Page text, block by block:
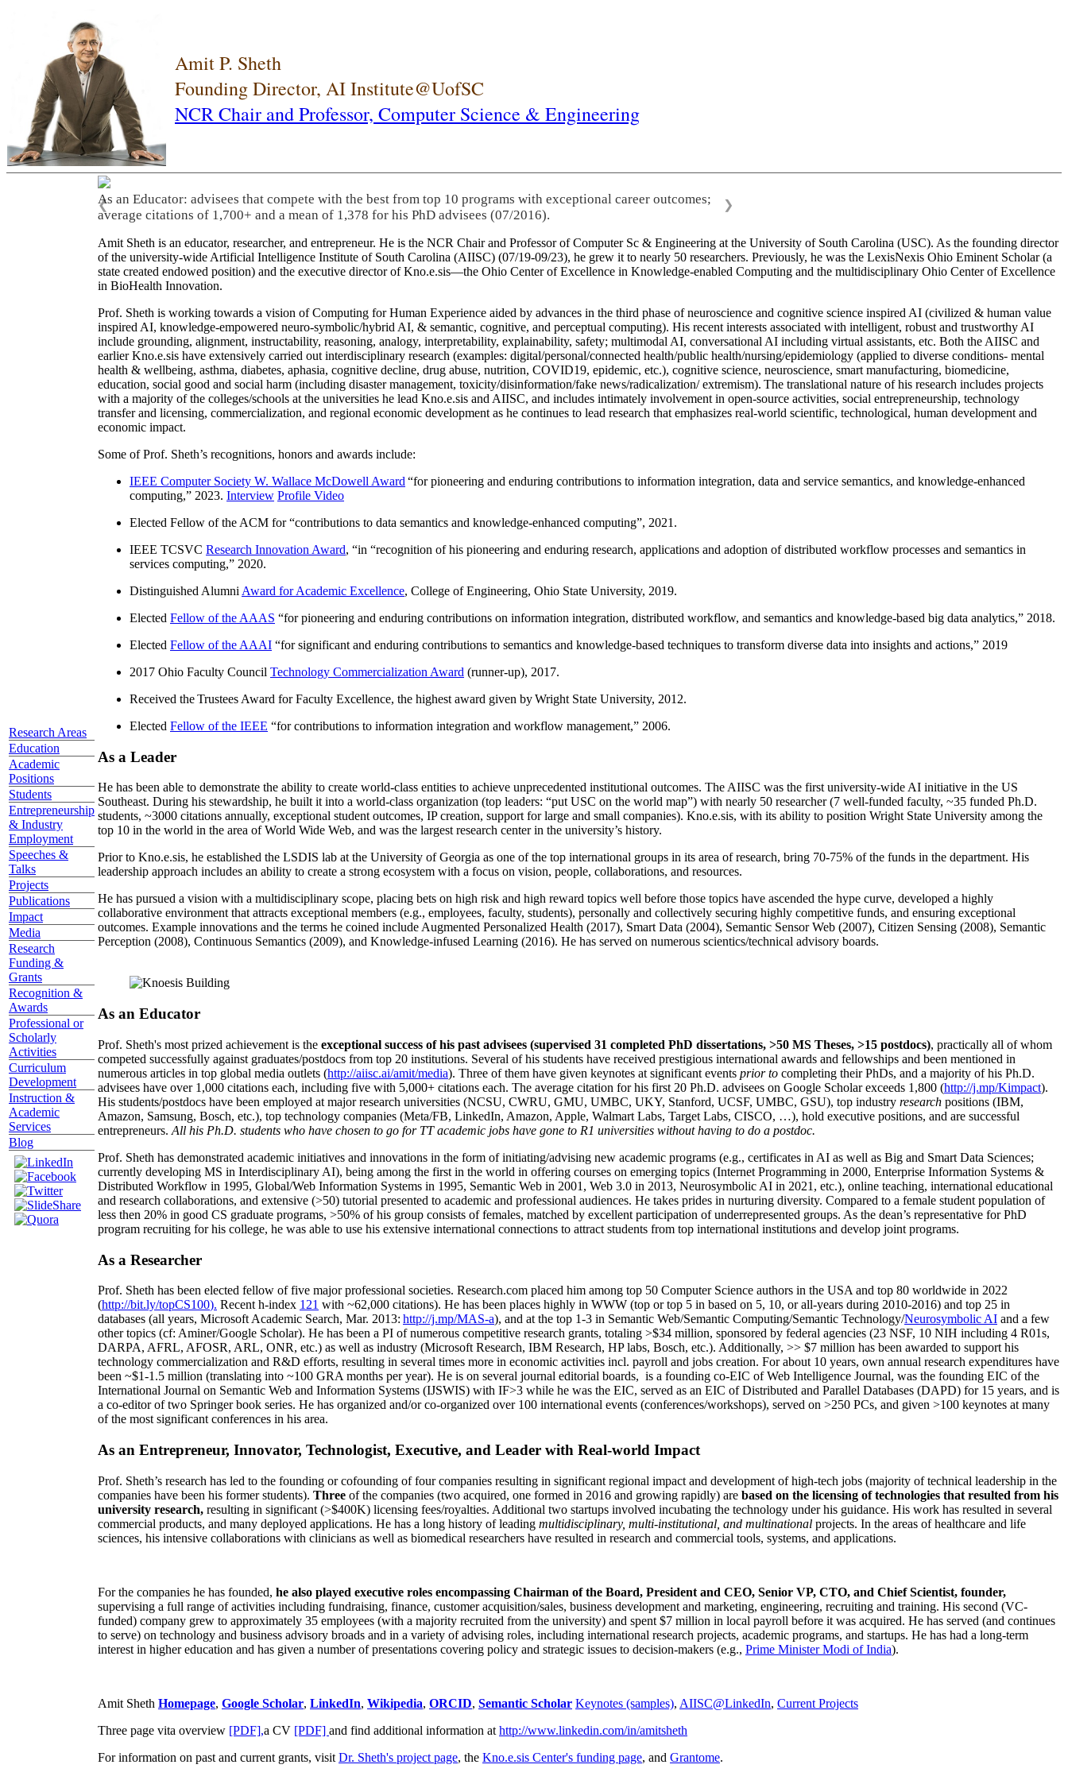
Amit P. Sheth
Founding Director, AI Institute@UofSC
NCR Chair and Professor, Computer Science & Engineering
Research Areas
Education
Academic
Positions
Students
Entrepreneurship
& Industry
Employment
Speeches &
Talks
Projects
Publications
Impact
Media
Research
Funding &
Grants
Recognition &
Awards
Professional or
Scholarly
Activities
Curriculum
Development
Instruction &
Academic
Services
Blog
As an Educator: advisees that compete with the best from top 10 programs with exceptional career outcomes;
average citations of 1,700+ and a mean of 1,378 for his PhD advisees (07/2016).
❮ ❯
Amit Sheth is an educator, researcher, and entrepreneur. He is the NCR Chair and Professor of Computer Sc & Engineering at the University of South Carolina (USC). As the founding director
of the university-wide Artificial Intelligence Institute of South Carolina (AIISC) (07/19-09/23), he grew it to nearly 50 researchers. Previously, he was the LexisNexis Ohio Eminent Scholar (a
state created endowed position) and the executive director of Kno.e.sis—the Ohio Center of Excellence in Knowledge-enabled Computing and the multidisciplinary Ohio Center of Excellence
in BioHealth Innovation.
Prof. Sheth is working towards a vision of Computing for Human Experience aided by advances in the third phase of neuroscience and cognitive science inspired AI (civilized & human value
inspired AI, knowledge-empowered neuro-symbolic/hybrid AI, & semantic, cognitive, and perceptual computing). His recent interests associated with intelligent, robust and trustworthy AI
include grounding, alignment, instructability, reasoning, analogy, interpretability, explainability, safety; multimodal AI, conversational AI including virtual assistants, etc. Both the AIISC and
earlier Kno.e.sis have extensively carried out interdisciplinary research (examples: digital/personal/connected health/public health/nursing/epidemiology (applied to diverse conditions- mental
health & wellbeing, asthma, diabetes, aphasia, cognitive decline, drug abuse, nutrition, COVID19, epidemic, etc.), cognitive science, neuroscience, smart manufacturing, biomedicine,
education, social good and social harm (including disaster management, toxicity/disinformation/fake news/radicalization/ extremism). The translational nature of his research includes projects
with a majority of the colleges/schools at the universities he lead Kno.e.sis and AIISC, and includes intimately involvement in open-source activities, social entrepreneurship, technology
transfer and licensing, commercialization, and regional economic development as he continues to lead research that emphasizes real-world scientific, technological, human development and
economic impact.
Some of Prof. Sheth’s recognitions, honors and awards include:
IEEE Computer Society W. Wallace McDowell Award “for pioneering and enduring contributions to information integration, data and service semantics, and knowledge-enhanced
computing,” 2023. Interview Profile Video
Elected Fellow of the ACM for “contributions to data semantics and knowledge-enhanced computing”, 2021.
IEEE TCSVC Research Innovation Award, “in “recognition of his pioneering and enduring research, applications and adoption of distributed workflow processes and semantics in
services computing,” 2020.
Distinguished Alumni Award for Academic Excellence, College of Engineering, Ohio State University, 2019.
Elected Fellow of the AAAS “for pioneering and enduring contributions on information integration, distributed workflow, and semantics and knowledge-based big data analytics,” 2018.
Elected Fellow of the AAAI “for significant and enduring contributions to semantics and knowledge-based techniques to transform diverse data into insights and actions,” 2019
2017 Ohio Faculty Council Technology Commercialization Award (runner-up), 2017.
Received the Trustees Award for Faculty Excellence, the highest award given by Wright State University, 2012.
Elected Fellow of the IEEE “for contributions to information integration and workflow management,” 2006.
As a Leader
He has been able to demonstrate the ability to create world-class entities to achieve unprecedented institutional outcomes. The AIISC was the first university-wide AI initiative in the US
Southeast. During his stewardship, he built it into a world-class organization (top leaders: “put USC on the world map”) with nearly 50 researcher (7 well-funded faculty, ~35 funded Ph.D.
students, ~3000 citations annually, exceptional student outcomes, IP creation, support for large and small companies). Kno.e.sis, with its ability to position Wright State University among the
top 10 in the world in the area of World Wide Web, and was the largest research center in the university’s history.
Prior to Kno.e.sis, he established the LSDIS lab at the University of Georgia as one of the top international groups in its area of research, bring 70-75% of the funds in the department. His
leadership approach includes an ability to create a strong ecosystem with a focus on vision, people, collaborations, and resources.
He has pursued a vision with a multidisciplinary scope, placing bets on high risk and high reward topics well before those topics have ascended the hype curve, developed a highly
collaborative environment that attracts exceptional members (e.g., employees, faculty, students), personally and collectively securing highly competitive funds, and ensuring exceptional
outcomes. Example innovations and the terms he coined include Augmented Personalized Health (2017), Smart Data (2004), Semantic Sensor Web (2007), Citizen Sensing (2008), Semantic
Perception (2008), Continuous Semantics (2009), and Knowledge-infused Learning (2016). He has served on numerous scientics/technical advisory boards.
As an Educator
Prof. Sheth's most prized achievement is the exceptional success of his past advisees (supervised 31 completed PhD dissertations, >50 MS Theses, >15 postdocs), practically all of whom
competed successfully against graduates/postdocs from top 20 institutions. Several of his students have received prestigious international awards and fellowships and been mentioned in
numerous articles in top global media outlets (http://aiisc.ai/amit/media). Three of them have given keynotes at significant events prior to completing their PhDs, and a majority of his Ph.D.
advisees have over 1,000 citations each, including five with 5,000+ citations each. The average citation for his first 20 Ph.D. advisees on Google Scholar exceeds 1,800 (http://j.mp/Kimpact).
His students/postdocs have been employed at major research universities (NCSU, CWRU, GMU, UMBC, UKY, Stanford, UCSF, UMBC, GSU), top industry research positions (IBM,
Amazon, Samsung, Bosch, etc.), top technology companies (Meta/FB, LinkedIn, Amazon, Apple, Walmart Labs, Target Labs, CISCO, …), hold executive positions, and are successful
entrepreneurs. All his Ph.D. students who have chosen to go for TT academic jobs have gone to R1 universities without having to do a postdoc.
Prof. Sheth has demonstrated academic initiatives and innovations in the form of initiating/advising new academic programs (e.g., certificates in AI as well as Big and Smart Data Sciences;
currently developing MS in Interdisciplinary AI), being among the first in the world in offering courses on emerging topics (Internet Programming in 2000, Enterprise Information Systems &
Distributed Workflow in 1995, Global/Web Information Systems in 1995, Semantic Web in 2001, Web 3.0 in 2013, Neurosymbolic AI in 2021, etc.), online teaching, international educational
and research collaborations, and extensive (>50) tutorial presented to academic and professional audiences. He takes prides in nurturing diversity. Compared to a female student population of
less then 20% in good CS graduate programs, >50% of his group consists of females, matched by excellent participation of underrepresented groups. As the dean’s representative for PhD
program recruiting for his college, he was able to use his extensive international connections to attract students from top international institutions and develop joint programs.
As a Researcher
Prof. Sheth has been elected fellow offive major professional societies. Research.com placed him among top 50 Computer Science authors in the USA and top 80 worldwide in 2022
(http://bit.ly/topCS100). Recent h-index 121 with ~62,000 citations). He has been places highly in WWW (top or top 5 in based on 5, 10, or all-years during 2010-2016) and top 25 in
databases (all years, Microsoft Academic Search, Mar. 2013: http://j.mp/MAS-a), and at the top 1-3 in Semantic Web/Semantic Computing/Semantic Technology/Neurosymbolic AI and a few
other topics (cf: Aminer/Google Scholar). He has been a PI ofnumerous competitive research grants, totaling >$34 million, sponsored by federal agencies (23 NSF, 10 NIH including 4 R01s,
DARPA, AFRL, AFOSR, ARL, ONR, etc.) as well as industry (Microsoft Research, IBM Research, HP labs, Bosch, etc.). Additionally, >> $7 million has been awarded to support his
technology commercialization and R&D efforts, resulting in several times more in economic activities incl. payroll and jobs creation. For about 10 years, own annual research expenditures have
been ~$1-1.5 million (translating into ~100 GRA months per year). He is on several journal editorial boards, is a founding co-EIC of Web Intelligence Journal, was the founding EIC of the
International Journal on Semantic Web and Information Systems (IJSWIS) with IF>3 while he was the EIC, served as an EIC ofDistributed and Parallel Databases (DAPD) for 15 years, and is
a co-editor of two Springer book series. He has organized and/or co-organized over 100 international events (conferences/workshops), served on >250 PCs, and given >100 keynotes at many
of the most significant conferences in his area.
As an Entrepreneur, Innovator, Technologist, Executive, and Leader with Real-world Impact
Prof. Sheth’s research has led to the founding or cofounding of four companies resulting in significant regional impact and development of high-tech jobs (majority of technical leadership in the
companies have been his former students). Three of the companies (two acquired, one formed in 2016 and growing rapidly) are based on the licensing of technologies that resulted from his
university research, resulting in significant (>$400K) licensing fees/royalties. Additional two startups involved incubating the technology under his guidance. His work has resulted in several
commercial products, and many deployed applications. He has a long history of leading multidisciplinary, multi-institutional, and multinational projects. In the areas of healthcare and life
sciences, his intensive collaborations with clinicians as well as biomedical researchers have resulted in research and commercial tools, systems, and applications.
For the companies he has founded, he also played executive roles encompassing Chairman of the Board, President and CEO, Senior VP, CTO, and Chief Scientist, founder,
supervising a full range of activities including fundraising, finance, customer acquisition/sales, business development and marketing, engineering, recruiting and training. His second (VC-
funded) company grew to approximately 35 employees (with a majority recruited from the university) and spent $7 million in local payroll before it was acquired. He has served (and continues
to serve) on technology and business advisory broads and in a variety of advising roles, including international research projects, academic programs, and startups. He has had a long-term
interest in higher education and has given a number of presentations covering policy and strategic issues to decision-makers (e.g., Prime MinisterModi of India).
Amit Sheth Homepage, Google Scholar, LinkedIn, Wikipedia, ORCID, Semantic Scholar Keynotes (samples), AIISC@LinkedIn, Current Projects
Three page vita overview [PDF],a CV [PDF] and find additional information at http://www.linkedin.com/in/amitsheth
For information on past and current grants, visit Dr. Sheth's project page, the Kno.e.sis Center's funding page, and Grantome.